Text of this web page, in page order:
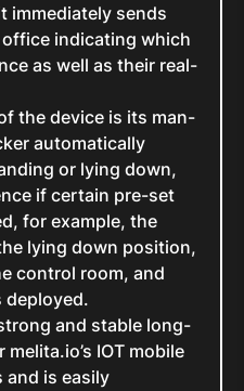
immediately sends
indicating which
as well as their real-
the device is its man-
automatically
or lying down,
if certain pre-set
for example, the
lying down position,
control room, and
deployed.
and stable long-
IOT mobile
and is easily